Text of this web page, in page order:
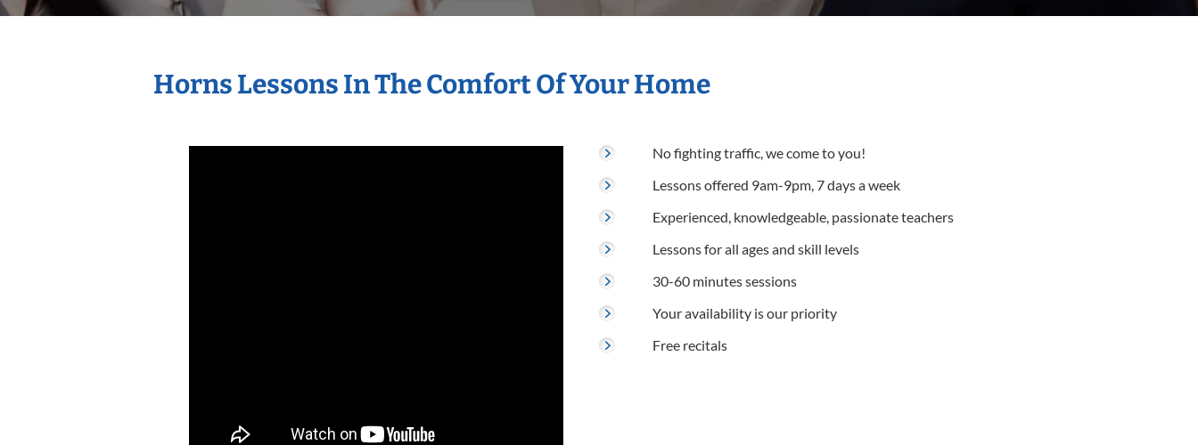
Horns Lessons In The Comfort Of Your Home
No fighting traffic, we come to you!
Lessons offered 9am-9pm, 7 days a week
Experienced, knowledgeable, passionate teachers
Lessons for all ages and skill levels
30-60 minutes sessions
Your availability is our priority
Free recitals